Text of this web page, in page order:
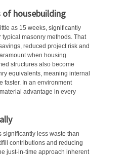
of housebuilding
as 15 weeks, significantly
masonry methods. That
reduced project risk and
when housing
structures also become
equivalents, meaning internal
faster. In an environment
advantage in every
significantly less waste than
contributions and reducing
just-in-time approach inherent